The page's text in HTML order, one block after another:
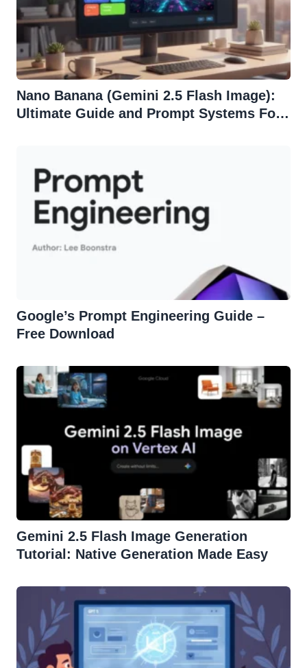
Nano Banana (Gemini 2.5 Flash Image):
Ultimate Guide and Prompt Systems For
Google’s Prompt Engineering Guide –
Free Download
Gemini 2.5 Flash Image Generation
Tutorial: Native Generation Made Easy